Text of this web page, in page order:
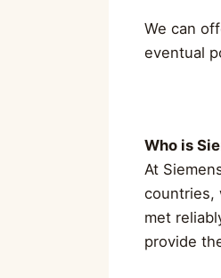
We can
eventual
Who is
At
countries,
met
provide